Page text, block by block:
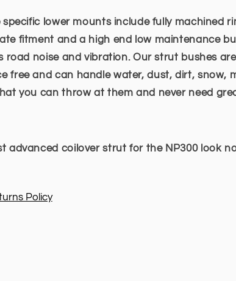
specific lower mounts include fully machined
fitment and a high end low maintenance
road noise and vibration. Our strut bushes are
free and can handle water, dust, dirt, snow,
you can throw at them and never need
advanced coilover strut for the NP300 look
Policy